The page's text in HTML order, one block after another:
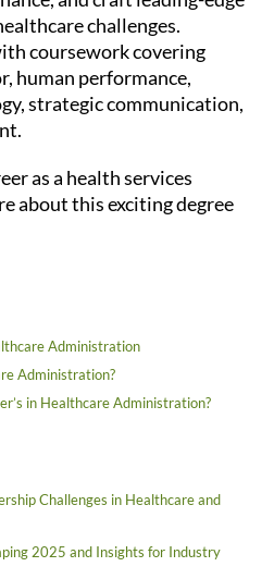
challenges.
coursework covering
human performance,
strategic communication,
as a health services
about this exciting degree
Administration
Administration?
in Healthcare Administration?
Challenges in Healthcare and
2025 and Insights for Industry